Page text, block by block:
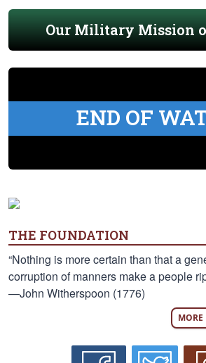
Our Military Mission
END OF
THE FOUNDATION
“Nothing is more certain than that a
corruption of manners make a people
—John Witherspoon (1776)
MORE